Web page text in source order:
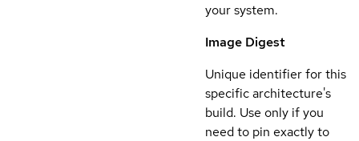
your system.
Image Digest
Unique identifier for this
specific architecture's
build. Use only if you
need to pin exactly to